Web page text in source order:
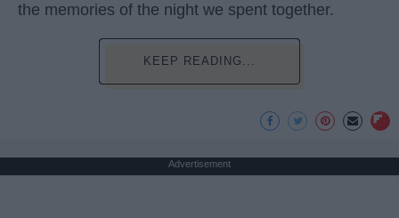
the memories of the night we spent together.
KEEP READING...
Advertisement